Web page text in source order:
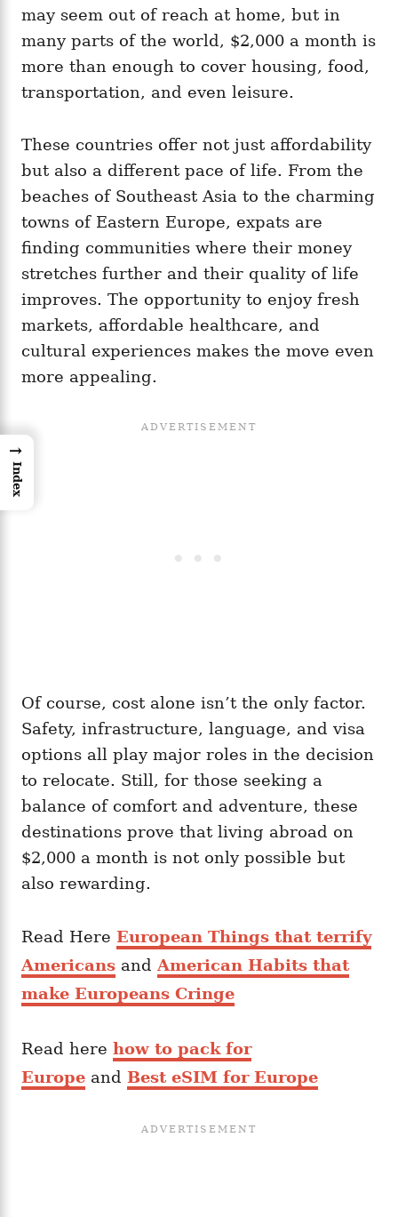
may seem out of reach at home, but in
many parts of the world, $2,000 a month is
more than enough to cover housing, food,
transportation, and even leisure.
These countries offer not just affordability
but also a different pace of life. From the
beaches of Southeast Asia to the charming
towns of Eastern Europe, expats are
finding communities where their money
stretches further and their quality of life
improves. The opportunity to enjoy fresh
markets, affordable healthcare, and
cultural experiences makes the move even
more appealing.
Of course, cost alone isn’t the only factor.
Safety, infrastructure, language, and visa
options all play major roles in the decision
to relocate. Still, for those seeking a
balance of comfort and adventure, these
destinations prove that living abroad on
$2,000 a month is not only possible but
also rewarding.
Read Here European Things that terrify
Americans and American Habits that
make Europeans Cringe
Read here how to pack for
Europe and Best eSIM for Europe
→
Index